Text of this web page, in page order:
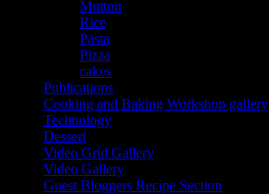
Mutton
Rice
Pasta
Pizza
cakes
Publications
Cooking and Baking Workshop gallery
Technology
Dessert
Video Grid Gallery
Video Gallery
Guest Bloggers Recipe Section